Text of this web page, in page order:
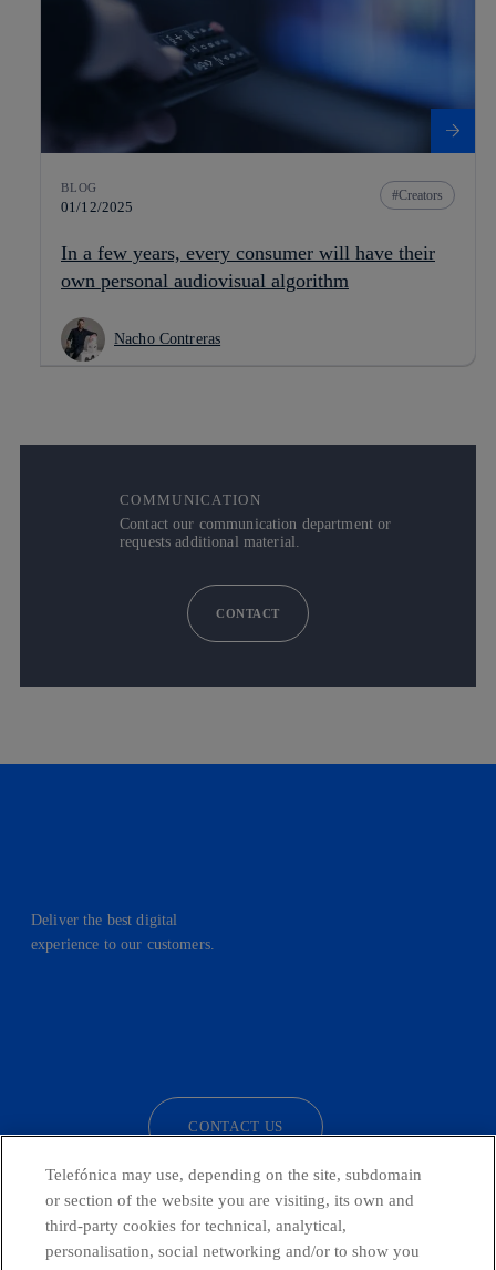
BLOG
01/12/2025
Creators
In a few years, every consumer will have their
own personal audiovisual algorithm
Nacho Contreras
COMMUNICATION
Contact our communication department or
requests additional material.
CONTACT
Deliver the best digital
experience to our customers.
CONTACT US
Countries and emerging Units
Telefónica may use, depending on the site, subdomain
or section of the website you are visiting, its own and
third-party cookies for technical, analytical,
personalisation, social networking and/or to show you